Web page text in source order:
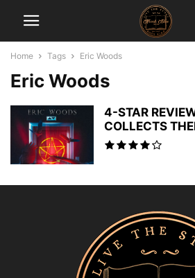
Home Tags Eric Woods
Eric Woods
4-STAR
COLLECTS